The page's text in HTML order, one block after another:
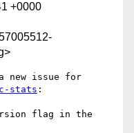
+0000
stats :
flag in the